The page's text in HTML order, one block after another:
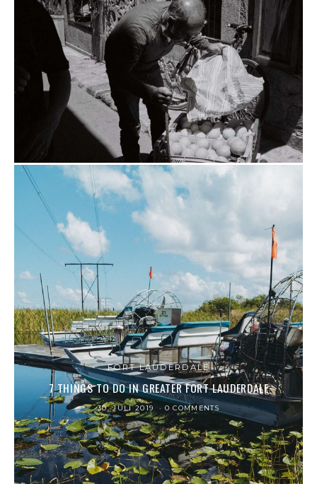
FORT LAUDERDALE
7 THINGS TO DO IN GREATER FORT LAUDERDALE
30. JULI 2019 0 COMMENTS